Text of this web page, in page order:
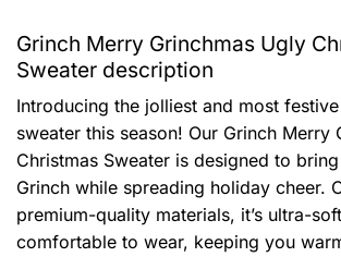
Grinch Merry Grinchmas Ugly
Sweater description
Introducing the jolliest and most
sweater this season! Our Grinch Merry
Christmas Sweater is designed to
Grinch while spreading holiday cheer.
premium-quality materials, it’s ultra-
comfortable to wear, keeping you